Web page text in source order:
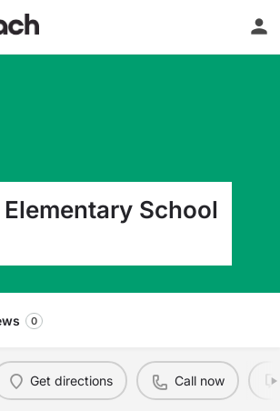
School
0
Get directions Call now